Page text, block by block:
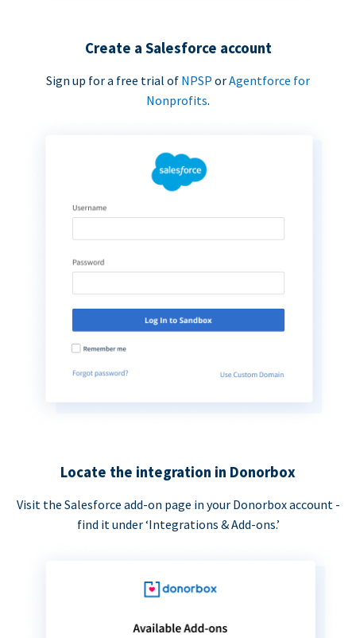
Create a Salesforce account
Sign up for a free trial of NPSP orAgentforce for
Nonprofits.
Locate the integration in Donorbox
Visit the Salesforce add-on page in your Donorbox account -
find it under ‘Integrations & Add-ons.’